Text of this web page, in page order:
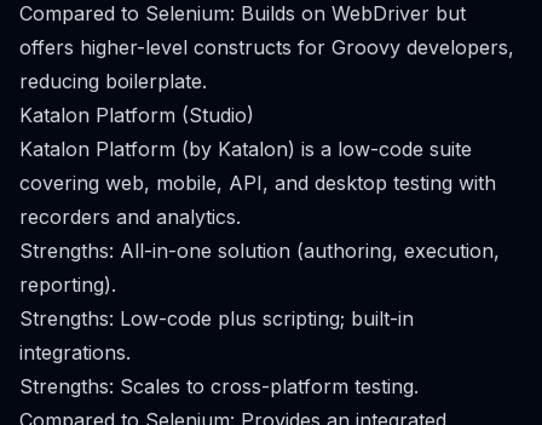
Compared to Selenium: Builds on WebDriver but
offers higher-level constructs for Groovy developers,
reducing boilerplate.
Katalon Platform (Studio)
Katalon Platform (by Katalon) is a low-code suite
covering web, mobile, API, and desktop testing with
recorders and analytics.
Strengths: All-in-one solution (authoring, execution,
reporting).
Strengths: Low-code plus scripting; built-in
integrations.
Strengths: Scales to cross-platform testing.
Compared to Selenium: Provides an integrated